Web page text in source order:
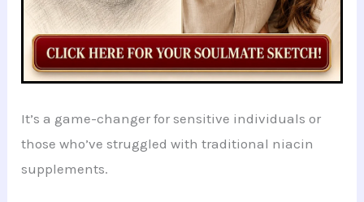
It’s a game-changer for sensitive individuals or
those who’ve struggled with traditional niacin
supplements.